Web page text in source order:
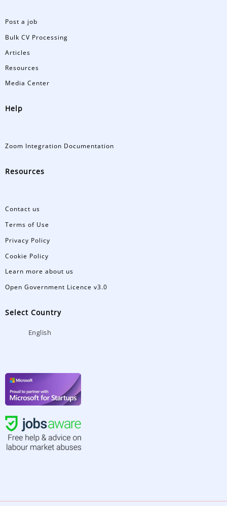
Post a job
Bulk CV Processing
Articles
Resources
Media Center
Help
Zoom Integration Documentation
Resources
Contact us
Terms of Use
Privacy Policy
Cookie Policy
Learn more about us
Open Government Licence v3.0
Select Country
English